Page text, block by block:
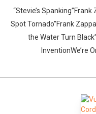
“Stevie’s
Spot Tornado”Frank
the Water Turn
InventionWe’re